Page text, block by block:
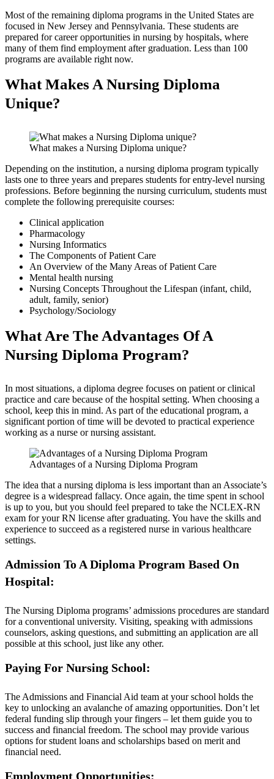
Most of the remaining diploma programs in the United States are
focused in New Jersey and Pennsylvania. These students are
prepared for career opportunities in nursing by hospitals, where
many of them find employment after graduation. Less than 100
programs are available right now.
What Makes A Nursing Diploma
Unique?
What makes a Nursing Diploma unique?
Depending on the institution, a nursing diploma program typically
lasts one to three years and prepares students for entry-level nursing
professions. Before beginning the nursing curriculum, students must
complete the following prerequisite courses:
Clinical application
Pharmacology
Nursing Informatics
The Components of Patient Care
An Overview of the Many Areas of Patient Care
Mental health nursing
Nursing Concepts Throughout the Lifespan (infant, child,
adult, family, senior)
Psychology/Sociology
What Are The Advantages Of A
Nursing Diploma Program?
In most situations, a diploma degree focuses on patient or clinical
practice and care because of the hospital setting. When choosing a
school, keep this in mind. As part of the educational program, a
significant portion of time will be devoted to practical experience
working as a nurse or nursing assistant.
Advantages of a Nursing Diploma Program
The idea that a nursing diploma is less important than an Associate’s
degree is a widespread fallacy. Once again, the time spent in school
is up to you, but you should feel prepared to take the NCLEX-RN
exam for your RN license after graduating. You have the skills and
experience to succeed as a registered nurse in various healthcare
settings.
Admission To A Diploma Program Based On
Hospital:
The Nursing Diploma programs’ admissions procedures are standard
for a conventional university. Visiting, speaking with admissions
counselors, asking questions, and submitting an application are all
possible at this school, just like any other.
Paying For Nursing School:
The Admissions and Financial Aid team at your school holds the
key to unlocking an avalanche of amazing opportunities. Don’t let
federal funding slip through your fingers – let them guide you to
success and financial freedom. The school may provide various
options for student loans and scholarships based on merit and
financial need.
Employment Opportunities: